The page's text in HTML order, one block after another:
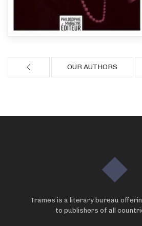
OUR AUTHORS
Trames is a literary bureau
to publishers of all